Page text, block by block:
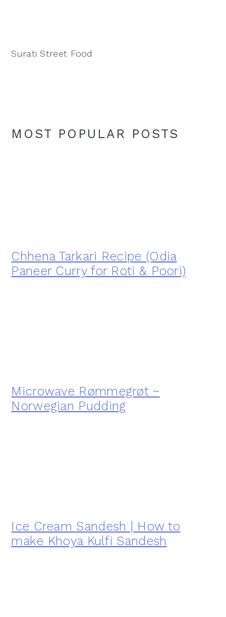
Surati Street Food
MOST POPULAR POSTS
Chhena Tarkari Recipe (Odia
Paneer Curry for Roti & Poori)
Microwave Rømmegrøt ~
Norwegian Pudding
Ice Cream Sandesh | How to
make Khoya Kulfi Sandesh